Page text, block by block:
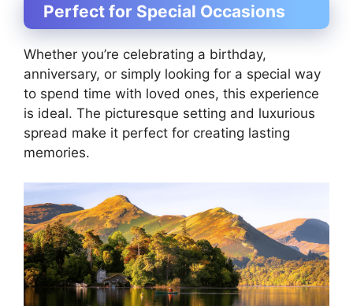
Perfect for Special Occasions
Whether you’re celebrating a birthday,
anniversary, or simply looking for a special way
to spend time with loved ones, this experience
is ideal. The picturesque setting and luxurious
spread make it perfect for creating lasting
memories.